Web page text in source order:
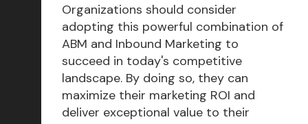
Organizations should consider
adopting this powerful combination of
ABM and Inbound Marketing to
succeed in today's competitive
landscape. By doing so, they can
maximize their marketing ROI and
deliver exceptional value to their